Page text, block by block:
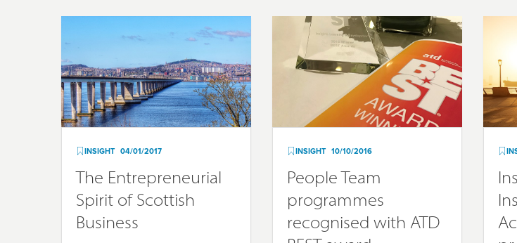
INSIGHT 04/01/2017
The Entrepreneurial
Spirit of Scottish
Business
INSIGHT 10/10/2016
People Team
programmes
recognised with ATD